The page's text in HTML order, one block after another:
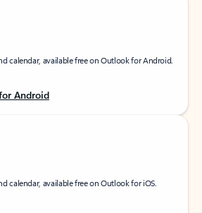
calendar, available free on Outlook for Android.
Android
calendar, available free on Outlook for iOS.